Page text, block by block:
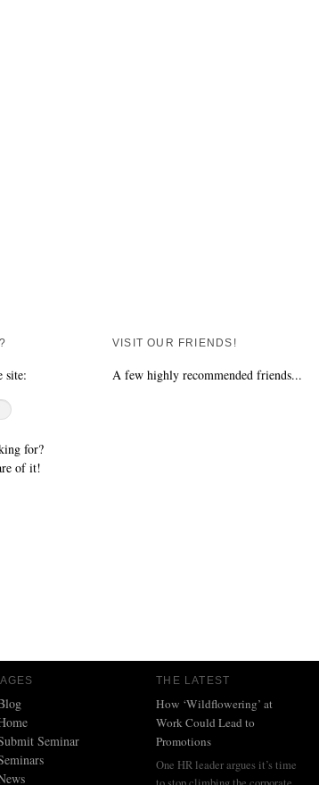
site:
for?
of it!
VISIT OUR FRIENDS!
A few highly recommended friends...
Seminar
THE LATEST
How ‘Wildflowering’ at
Work Could Lead to
Promotions
One HR leader argues it’s time